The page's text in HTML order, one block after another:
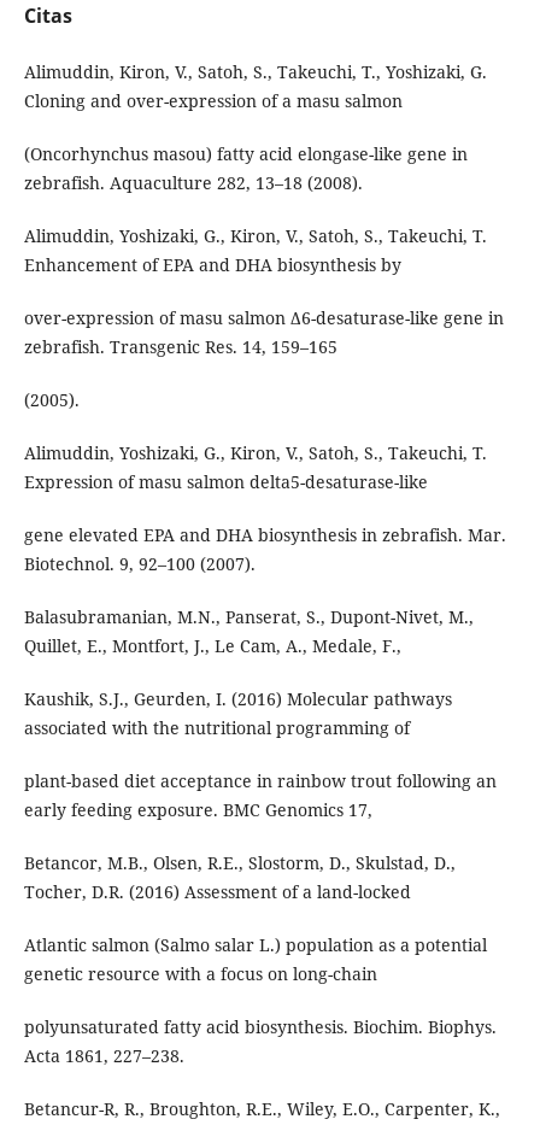
Citas
Alimuddin, Kiron, V., Satoh, S., Takeuchi, T., Yoshizaki, G.
Cloning and over-expression of a masu salmon
(Oncorhynchus masou) fatty acid elongase-like gene in
zebrafish. Aquaculture 282, 13–18 (2008).
Alimuddin, Yoshizaki, G., Kiron, V., Satoh, S., Takeuchi, T.
Enhancement of EPA and DHA biosynthesis by
over-expression of masu salmon Δ6-desaturase-like gene in
zebrafish. Transgenic Res. 14, 159–165
(2005).
Alimuddin, Yoshizaki, G., Kiron, V., Satoh, S., Takeuchi, T.
Expression of masu salmon delta5-desaturase-like
gene elevated EPA and DHA biosynthesis in zebrafish. Mar.
Biotechnol. 9, 92–100 (2007).
Balasubramanian, M.N., Panserat, S., Dupont-Nivet, M.,
Quillet, E., Montfort, J., Le Cam, A., Medale, F.,
Kaushik, S.J., Geurden, I. (2016) Molecular pathways
associated with the nutritional programming of
plant-based diet acceptance in rainbow trout following an
early feeding exposure. BMC Genomics 17,
Betancor, M.B., Olsen, R.E., Slostorm, D., Skulstad, D.,
Tocher, D.R. (2016) Assessment of a land-locked
Atlantic salmon (Salmo salar L.) population as a potential
genetic resource with a focus on long-chain
polyunsaturated fatty acid biosynthesis. Biochim. Biophys.
Acta 1861, 227–238.
Betancur-R, R., Broughton, R.E., Wiley, E.O., Carpenter, K.,